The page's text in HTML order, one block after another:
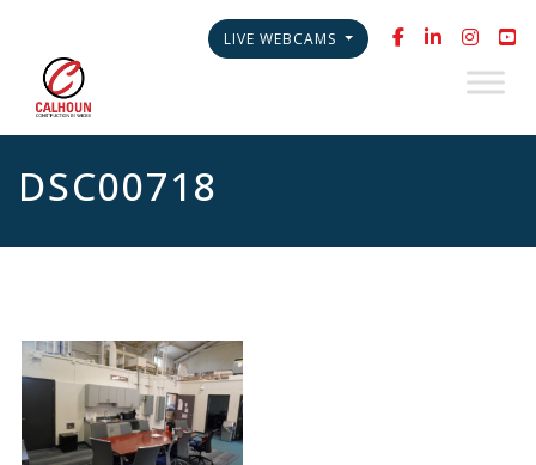
LIVE WEBCAMS
DSC00718